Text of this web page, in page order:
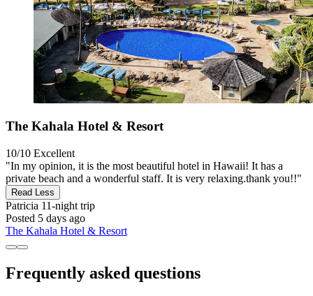
The Kahala Hotel & Resort
10/10 Excellent
"In my opinion, it is the most beautiful hotel in Hawaii! It has a
private beach and a wonderful staff. It is very relaxing.thank you!!"
Read Less
Patricia 11-night trip
Posted 5 days ago
The Kahala Hotel & Resort
Frequently asked questions